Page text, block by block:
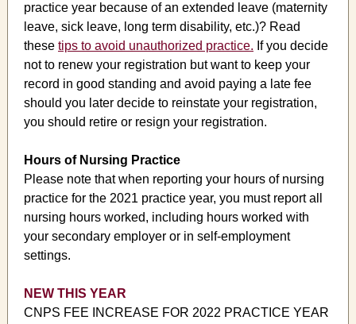
practice year because of an extended leave (maternity
leave, sick leave, long term disability, etc.)? Read
these tips to avoid unauthorized practice. If you decide
not to renew your registration but want to keep your
record in good standing and avoid paying a late fee
should you later decide to reinstate your registration,
you should retire or resign your registration.
Hours of Nursing Practice
Please note that when reporting your hours of nursing
practice for the 2021 practice year, you must report all
nursing hours worked, including hours worked with
your secondary employer or in self-employment
settings.
NEW THIS YEAR
CNPS FEE INCREASE FOR 2022 PRACTICE YEAR